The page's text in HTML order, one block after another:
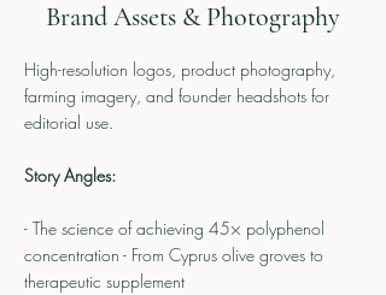
Brand Assets & Photography
High-resolution logos, product photography,
farming imagery, and founder headshots for
editorial use.
Story Angles:
- The science of achieving 45× polyphenol
concentration - From Cyprus olive groves to
therapeutic supplement